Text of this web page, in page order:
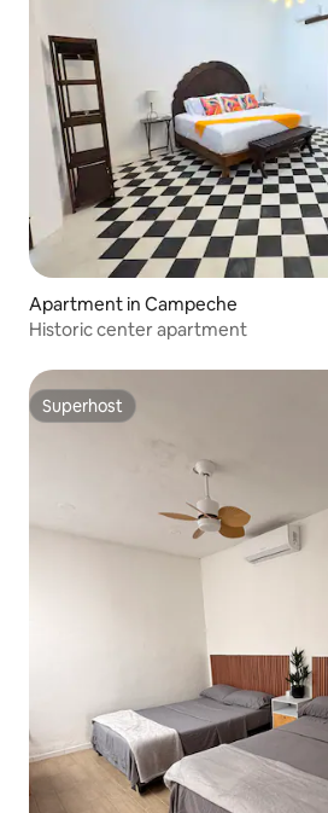
Apartment in Campeche
Historic center apartment
Superhost
Superhost